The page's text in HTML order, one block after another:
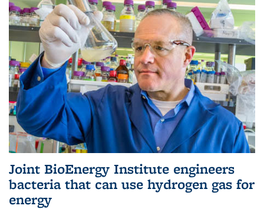
Joint BioEnergy Institute engineers
bacteria that can use hydrogen gas for
energy